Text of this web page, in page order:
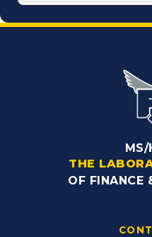
MS/
THE
OF FINANCE